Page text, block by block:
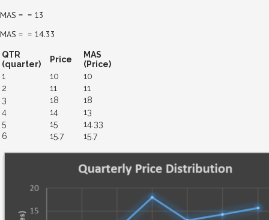
MAS = = 13
MAS = = 14.33
QTR
(quarter)
Price
MAS
(Price)
1
10
10
2
11
11
3
18
18
4
14
13
5
15
14.33
6
15.7 15.7